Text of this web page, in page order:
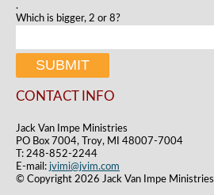
.
Which is bigger, 2 or 8?
CONTACT INFO
Jack Van Impe Ministries
PO Box 7004, Troy, MI 48007-7004
T: 248-852-2244
E-mail: jvimi@jvim.com
© Copyright 2026 Jack Van Impe Ministries